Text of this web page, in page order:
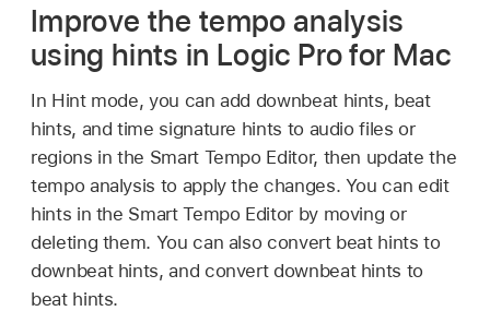
Improve the tempo analysis
using hints in Logic Pro for Mac
In Hint mode, you can add downbeat hints, beat
hints, and time signature hints to audio files or
regions in the Smart Tempo Editor, then update the
tempo analysis to apply the changes. You can edit
hints in the Smart Tempo Editor by moving or
deleting them. You can also convert beat hints to
downbeat hints, and convert downbeat hints to
beat hints.